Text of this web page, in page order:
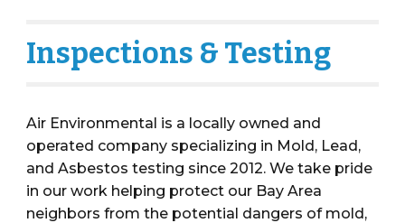
Inspections & Testing
Air Environmental is a locally owned and
operated company specializing in Mold, Lead,
andAsbestos testing since 2012. We take pride
in our work helping protect our Bay Area
neighbors from the potential dangers of mold,